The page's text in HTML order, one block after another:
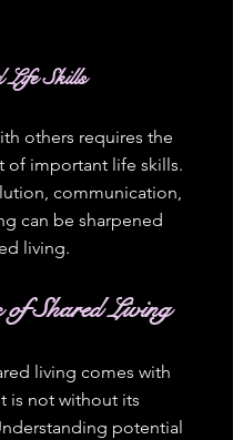
Skills
others requires the
of important life skills.
communication,
can be sharpened
living.
of Shared Living
living comes with
is not without its
potential